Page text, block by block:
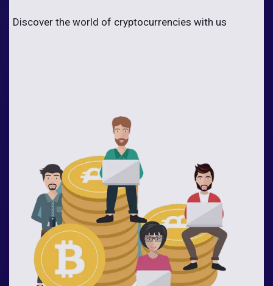
Discover the world of cryptocurrencies with us